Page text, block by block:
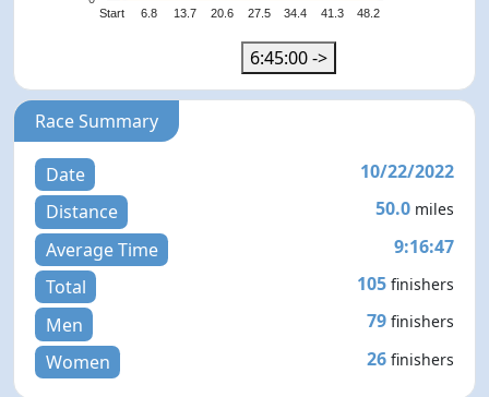
Start 6.8 13.7 20.6 27.5 34.4 41.3 48.2
6:45:00 ->
Race Summary
Date
10/22/2022
Distance
50.0 miles
Average Time
9:16:47
Total
105 finishers
Men 79 finishers
Women 26 finishers